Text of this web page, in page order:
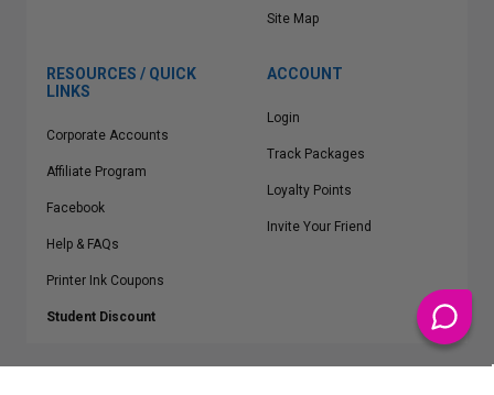
Site Map
RESOURCES / QUICK
LINKS
Corporate Accounts
Affiliate Program
Facebook
Help & FAQs
Printer Ink Coupons
Student Discount
ACCOUNT
Login
Track Packages
Loyalty Points
Invite Your Friend